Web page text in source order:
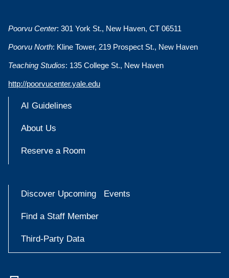
Poorvu Center: 301 York St., New Haven, CT 06511
Poorvu North: Kline Tower, 219 Prospect St., New Haven
Teaching Studios: 135 College St., New Haven
http://poorvucenter.yale.edu
AI Guidelines
About Us
Reserve a Room
Discover Upcoming Events
Find a Staff Member
Third-Party Data